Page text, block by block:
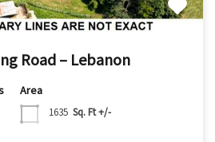
Road – Lebanon
Area
1635 Sq. Ft +/-